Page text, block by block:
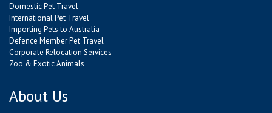
Domestic Pet Travel
International Pet Travel
Importing Pets to Australia
Defence Member Pet Travel
Corporate Relocation Services
Zoo & Exotic Animals
About Us